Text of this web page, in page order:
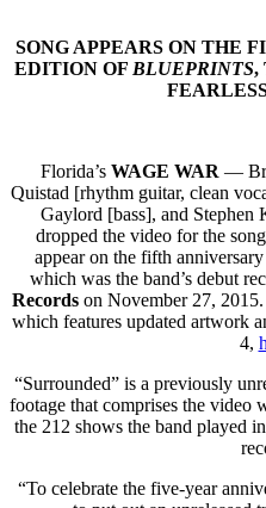
SONG APPEARS ON THE
EDITION OF BLUEPRINTS,
Florida’s WAGE WAR —
Quistad [rhythm guitar, clean
Gaylord [bass], and
dropped the video for the
appear on the fifth
which was the band’s debut
Records on November 27,
which features updated artwork
4,
“Surrounded” is a previously
footage that comprises the video
the 212 shows the band played
“To celebrate the five-year